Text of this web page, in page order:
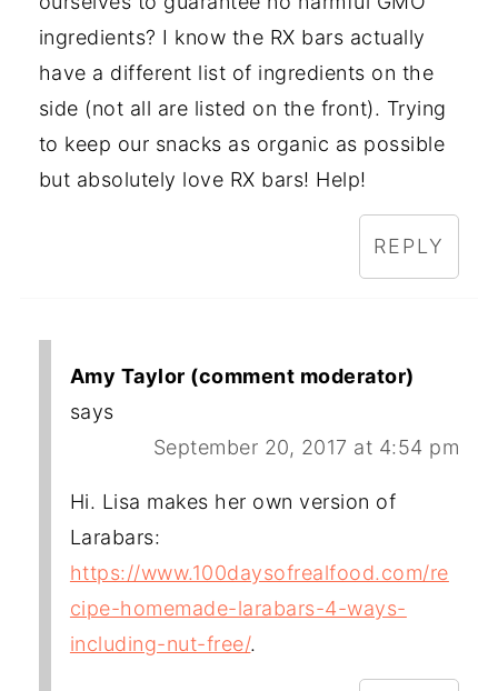
ingredients? I know the RX bars actually
have a different list of ingredients on the
side (not all are listed on the front). Trying
to keep our snacks as organic as possible
but absolutely love RX bars! Help!
REPLY
Amy Taylor (comment moderator)
says
September 20, 2017 at 4:54 pm
Hi. Lisa makes her own version of
Larabars:
https://www.100daysofrealfood.com/re
cipe-homemade-larabars-4-ways-
including-nut-free/.